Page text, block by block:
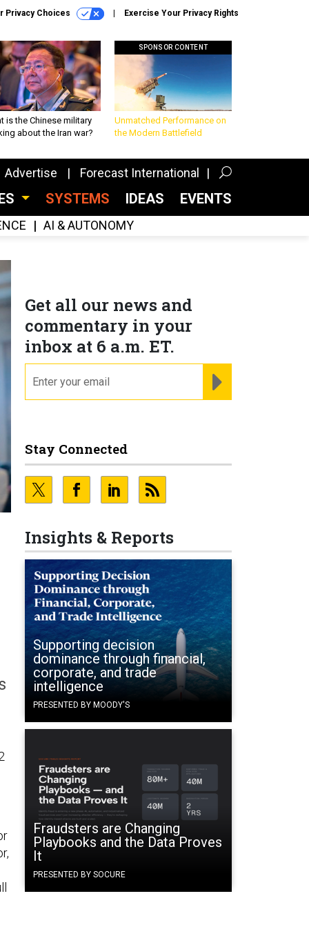
Privacy Choices Exercise Your Privacy Rights
is the Chinese military
about the Iran war?
SPONSOR CONTENT
Unmatched Performance on
the Modern Battlefield
Advertise Forecast International
SYSTEMS IDEAS EVENTS
AI & AUTONOMY
Get all our news and
commentary in your
inbox at 6 a.m. ET.
Stay Connected
Insights & Reports
Supporting decision
dominance through financial,
corporate, and trade
intelligence
PRESENTED BY MOODY'S
Fraudsters are Changing
Playbooks and the Data Proves
It
PRESENTED BY SOCURE